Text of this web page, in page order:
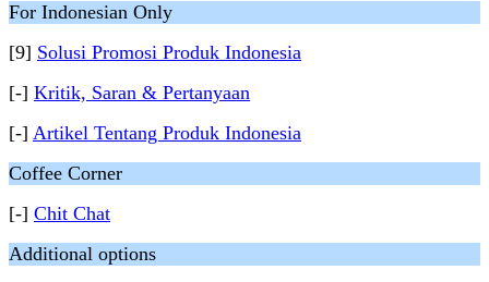
For Indonesian Only
[9] Solusi Promosi Produk Indonesia
[-] Kritik, Saran & Pertanyaan
[-] Artikel Tentang Produk Indonesia
Coffee Corner
[-] Chit Chat
Additional options